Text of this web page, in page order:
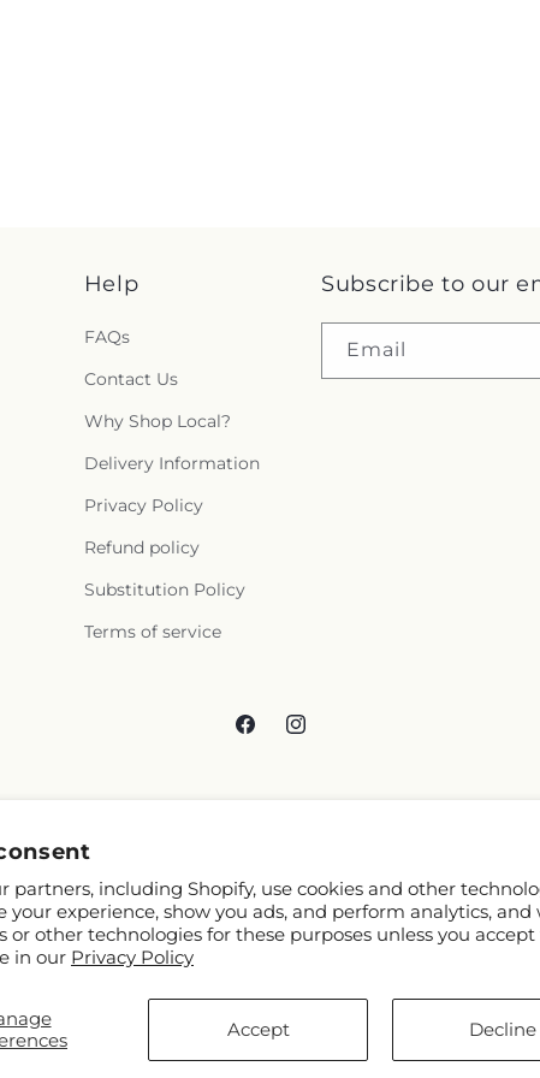
partners, including Shopify, use cookies and other
your experience, show you ads, and perform analytics,
or other technologies for these purposes unless you
in our Privacy Policy
Accept Decline
Help
FAQs
Contact Us
Why Shop Local?
Delivery Information
Privacy Policy
Refund policy
Substitution Policy
Terms of service
Subscribe to our
Email
FacebookInstagram
and FTD
contributors